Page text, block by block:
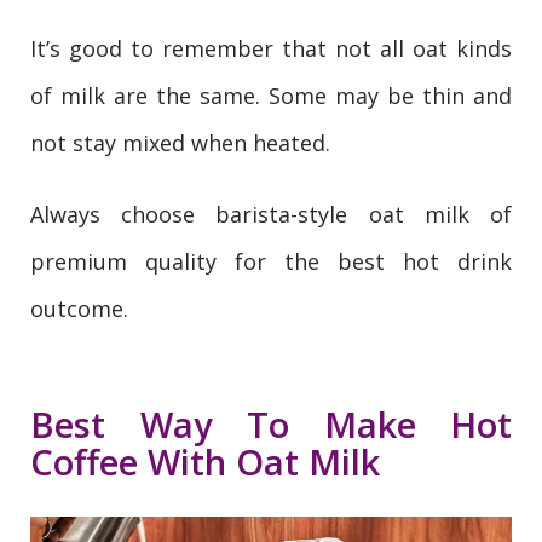
It’s good to remember that not all oat kinds
of milk are the same. Some may be thin and
not stay mixed when heated.
Always choose barista-style oat milk of
premium quality for the best hot drink
outcome.
Best Way To Make Hot
Coffee With Oat Milk